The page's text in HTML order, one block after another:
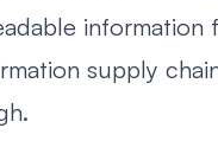
information
supply